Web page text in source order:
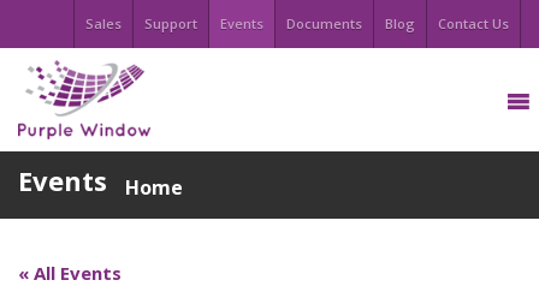
Sales Support Events Documents Blog Contact Us
Events Home
« All Events